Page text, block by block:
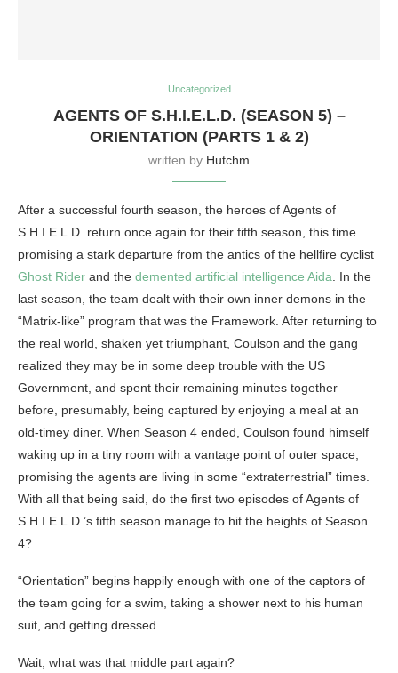
Uncategorized
AGENTS OF S.H.I.E.L.D. (SEASON 5) –
ORIENTATION (PARTS 1 & 2)
written by Hutchm
After a successful fourth season, the heroes of Agents of
S.H.I.E.L.D. return once again for their fifth season, this time
promising a stark departure from the antics of the hellfire cyclist
Ghost Rider and the demented artificial intelligence Aida. In the
last season, the team dealt with their own inner demons in the
“Matrix-like” program that was the Framework. After returning to
the real world, shaken yet triumphant, Coulson and the gang
realized they may be in some deep trouble with the US
Government, and spent their remaining minutes together
before, presumably, being captured by enjoying a meal at an
old-timey diner. When Season 4 ended, Coulson found himself
waking up in a tiny room with a vantage point of outer space,
promising the agents are living in some “extraterrestrial” times.
With all that being said, do the first two episodes of Agents of
S.H.I.E.L.D.’s fifth season manage to hit the heights of Season
4?
“Orientation” begins happily enough with one of the captors of
the team going for a swim, taking a shower next to his human
suit, and getting dressed.
Wait, what was that middle part again?